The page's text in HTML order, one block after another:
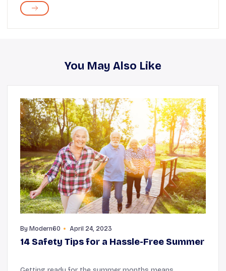
You May Also Like
By Modern60 April 24, 2023
14 Safety Tips for a Hassle-Free Summer